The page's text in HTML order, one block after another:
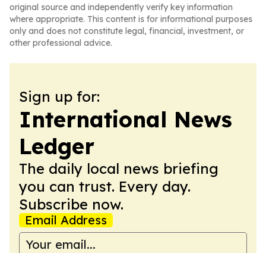
original source and independently verify key information
where appropriate. This content is for informational purposes
only and does not constitute legal, financial, investment, or
other professional advice.
Sign up for:
International News
Ledger
The daily local news briefing
you can trust. Every day.
Subscribe now.
Email Address